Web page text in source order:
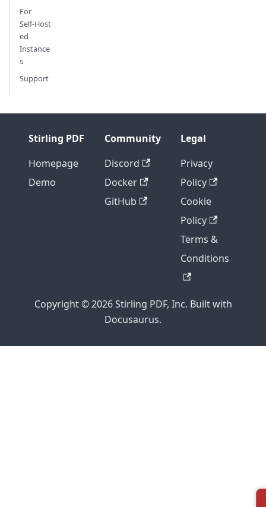
For
Self‑Host
ed
Instance
s
Support
Stirling PDF
Homepage
Demo
Community
Discord
Docker
GitHub
Legal
Privacy
Policy
Cookie
Policy
Terms &
Conditions
Copyright © 2026 Stirling PDF, Inc. Built with
Docusaurus.